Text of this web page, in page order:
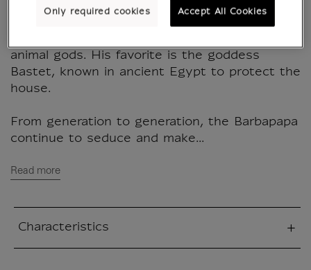
collection.
animal gods. His favorite is the goddess
Bastet, known in ancient Egypt to protect the
house.
From generation to generation, the Barbapapa
continue to seduce and make...
Read more
Characteristics
Only required cookies Accept All Cookies